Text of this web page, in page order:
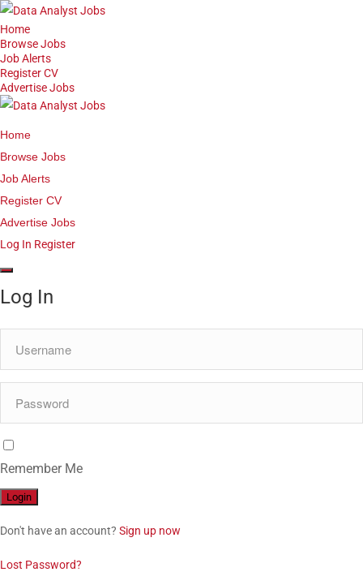
Home
Browse Jobs
Job Alerts
Register CV
Advertise Jobs
Home
Browse Jobs
Job Alerts
Register CV
Advertise Jobs
Log In Register
Log In
Remember Me
Don't have an account? Sign up now
Lost Password?